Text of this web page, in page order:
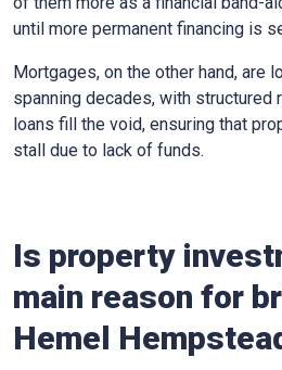
until more permanent financing is
Mortgages, on the other hand, are
spanning decades, with structured
loans fill the void, ensuring that
stall due to lack of funds.
Is property
main reason for
Hemel